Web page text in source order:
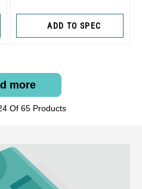
ADD TO SPEC
more
Of 65 Products